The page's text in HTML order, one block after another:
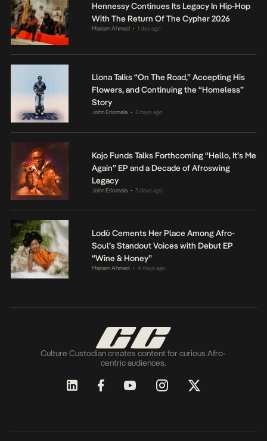
Hennessy Continues Its Legacy In Hip-Hop
With The Return Of The Cypher 2026
Mariam Ahmed • 1 day ago
Llona Talks “On The Road,” Accepting His
Flowers, and Continuing the “Homeless”
Story
John Eriomala • 2 days ago
Kojo Funds Talks Forthcoming “Hello, It’s Me
Again” EP and a Decade of Afroswing
Legacy
John Eriomala • 3 days ago
Lodù Cements Her Place Among Afro-
Soul’s Standout Voices with Debut EP
“Wine & Honey”
Mariam Ahmed • 4 days ago
Culture Custodian creates content for curious Afro-
centric audiences.